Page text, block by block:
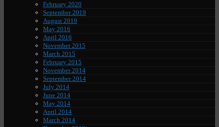
February 2020
September 2019
August 2019
May 2016
April 2016
November 2015
March 2015
February 2015
November 2014
September 2014
July 2014
June 2014
May 2014
April 2014
March 2014